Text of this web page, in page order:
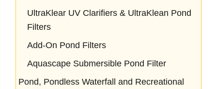
UltraKlear UV Clarifiers & UltraKlean Pond
Filters
Add-On Pond Filters
Aquascape Submersible Pond Filter
Pond, Pondless Waterfall and Recreational